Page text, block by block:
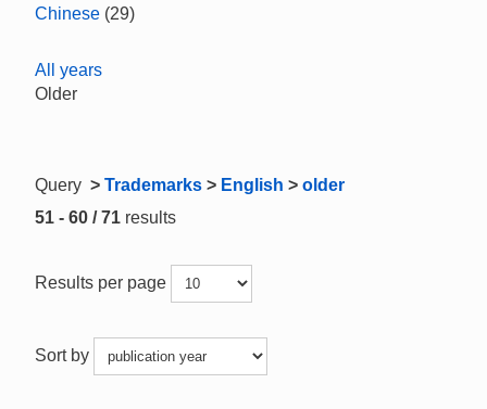
Chinese (29)
All years
Older
Query > Trademarks > English > older
51 - 60 / 71 results
Results per page
Sort by